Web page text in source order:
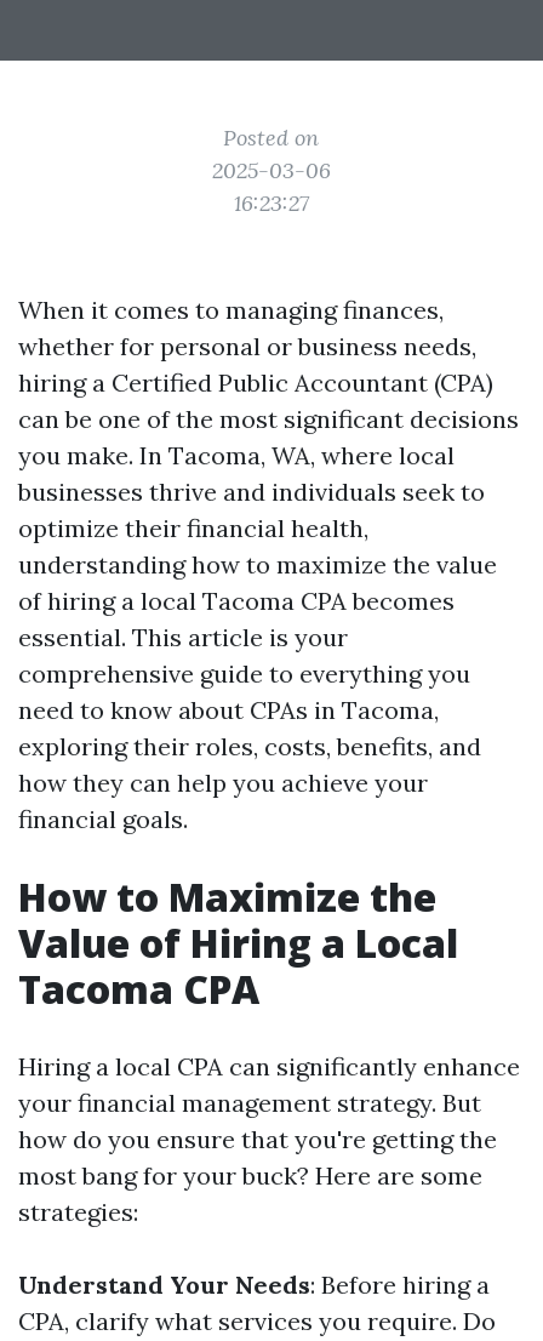
Posted on
2025-03-06
16:23:27
When it comes to managing finances,
whether for personal or business needs,
hiring a Certified Public Accountant (CPA)
can be one of the most significant decisions
you make. In Tacoma, WA, where local
businesses thrive and individuals seek to
optimize their financial health,
understanding how to maximize the value
of hiring a local Tacoma CPA becomes
essential. This article is your
comprehensive guide to everything you
need to know about CPAs in Tacoma,
exploring their roles, costs, benefits, and
how they can help you achieve your
financial goals.
How to Maximize the
Value of Hiring a Local
Tacoma CPA
Hiring a local CPA can significantly enhance
your financial management strategy. But
how do you ensure that you're getting the
most bang for your buck? Here are some
strategies:
Understand Your Needs: Before hiring a
CPA, clarify what services you require. Do